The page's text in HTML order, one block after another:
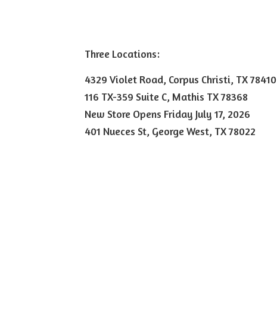
Three Locations:
4329 Violet Road, Corpus Christi, TX 78410
116 TX-359 Suite C, Mathis TX 78368
New Store Opens Friday July 17, 2026
401 Nueces St, George West, TX 78022